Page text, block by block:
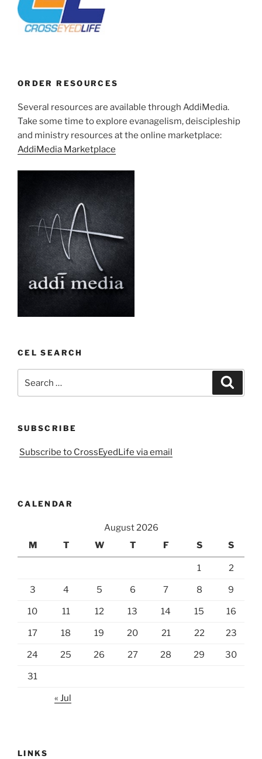
ORDER RESOURCES
Several resources are available through AddiMedia.
Take some time to explore evanagelism, deiscipleship
and ministry resources at the online marketplace:
AddiMedia Marketplace
CEL SEARCH
for:
SUBSCRIBE
Subscribe to CrossEyedLife via email
CALENDAR
August 2026
M
T W T F S S
1 2
3 4 5 6 7 8 9
10 11 12 13 14 15 16
17 18 19 20 21 22 23
24 25 26 27 28 29 30
31
« Jul
LINKS